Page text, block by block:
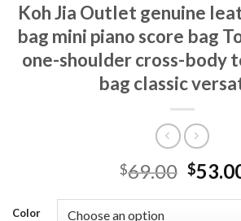
Koh Jia Outlet genuine
bag mini piano score bag
one-shoulder cross-body
bag classic
$69.00 $
Color